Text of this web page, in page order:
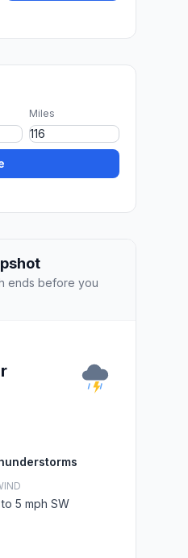
Miles
ends before you
to 5 mph SW